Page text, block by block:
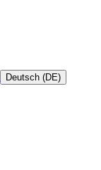
Deutsch (DE)